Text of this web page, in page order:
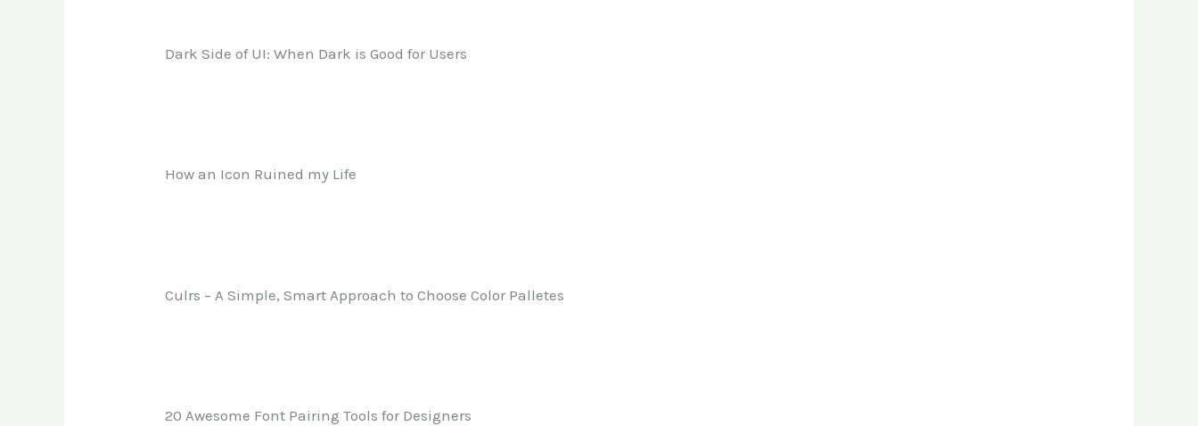
Dark Side of UI: When Dark is Good for Users
How an Icon Ruined my Life
Culrs – A Simple, Smart Approach to Choose Color Palletes
20 Awesome Font Pairing Tools for Designers